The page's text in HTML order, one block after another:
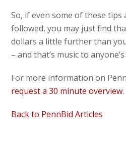
So, if even some of these
followed, you may just find
dollars a little further than
– and that’s music to
For more information on
request a 30 minute overview.
Back to PennBid Articles